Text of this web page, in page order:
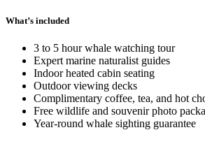
What’s included
3 to 5 hour whale watching tour
Expert marine naturalist guides
Indoor heated cabin seating
Outdoor viewing decks
Complimentary coffee, tea, and hot
Free wildlife and souvenir photo
Year-round whale sighting guarantee